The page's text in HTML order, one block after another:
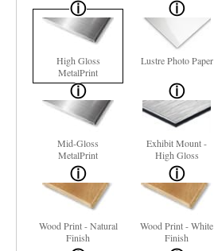
High Gloss
MetalPrint
Lustre Photo Paper
Mid-Gloss
MetalPrint
Exhibit Mount -
High Gloss
Wood Print - Natural
Finish
Wood Print - White
Finish